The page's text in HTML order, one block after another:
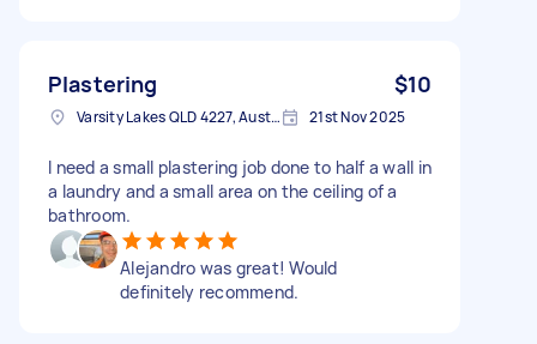
Plastering $10
Varsity Lakes QLD 4227, Australia 21st Nov 2025
I need a small plastering job done to half a wall in
a laundry and a small area on the ceiling of a
bathroom.
Alejandro was great! Would
definitely recommend.